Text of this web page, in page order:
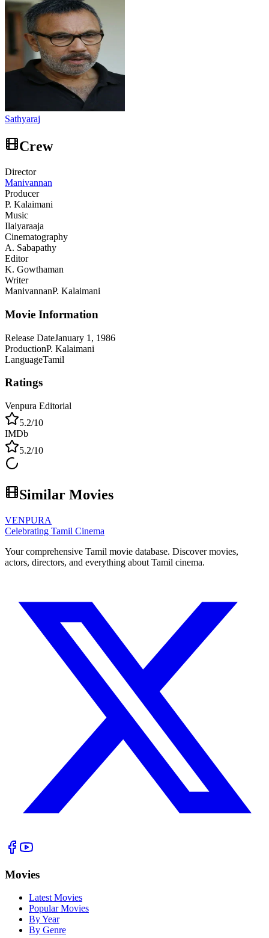
Sathyaraj
Crew
Director
Manivannan
Producer
P. Kalaimani
Music
Ilaiyaraaja
Cinematography
A. Sabapathy
Editor
K. Gowthaman
Writer
ManivannanP. Kalaimani
Movie Information
Release DateJanuary 1, 1986
ProductionP. Kalaimani
LanguageTamil
Ratings
Venpura Editorial
5.2/10
IMDb
5.2/10
Similar Movies
VENPURA
Celebrating Tamil Cinema
Your comprehensive Tamil movie database. Discover movies,
actors, directors, and everything about Tamil cinema.
Movies
Latest Movies
Popular Movies
By Year
By Genre